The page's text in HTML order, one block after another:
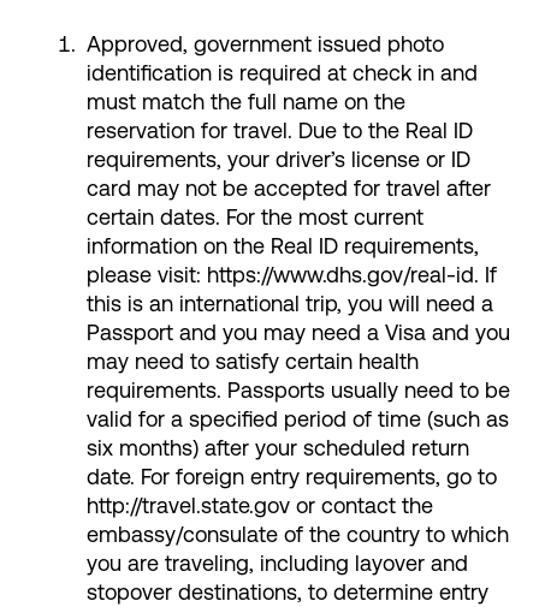
Approved, government issued photo
identification is required at check in and
must match the full name on the
reservation for travel. Due to the Real ID
requirements, your driver’s license or ID
card may not be accepted for travel after
certain dates. For the most current
information on the Real ID requirements,
please visit: https://www.dhs.gov/real-id. If
this is an international trip, you will need a
Passport and you may need a Visa and you
may need to satisfy certain health
requirements. Passports usually need to be
valid for a specified period of time (such as
six months) after your scheduled return
date. For foreign entry requirements, go to
http://travel.state.gov or contact the
embassy/consulate of the country to which
you are traveling, including layover and
stopover destinations, to determine entry